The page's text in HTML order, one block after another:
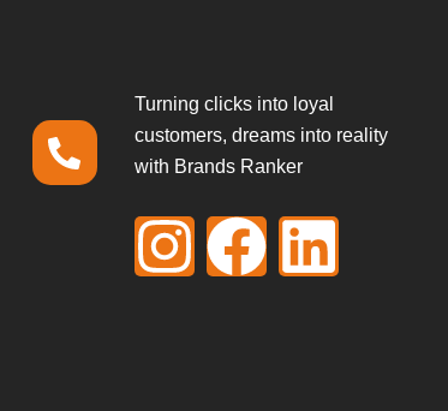
Turning clicks into loyal
customers, dreams into reality
with Brands Ranker
I
F L